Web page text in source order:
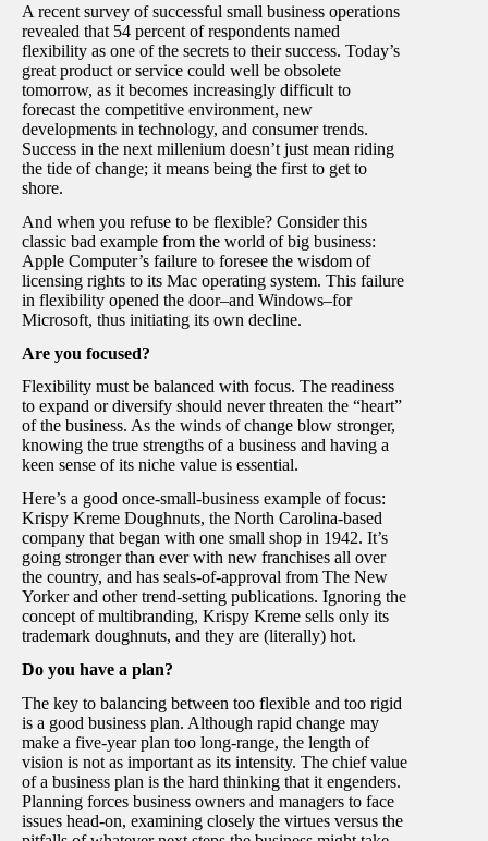
A recent survey of successful small business operations
revealed that 54 percent of respondents named
flexibility as one of the secrets to their success. Today’s
great product or service could well be obsolete
tomorrow, as it becomes increasingly difficult to
forecast the competitive environment, new
developments in technology, and consumer trends.
Success in the next millenium doesn’t just mean riding
the tide of change; it means being the first to get to
shore.
And when you refuse to be flexible? Consider this
classic bad example from the world of big business:
Apple Computer’s failure to foresee the wisdom of
licensing rights to its Mac operating system. This failure
in flexibility opened the door–and Windows–for
Microsoft, thus initiating its own decline.
Are you focused?
Flexibility must be balanced with focus. The readiness
to expand or diversify should never threaten the “heart”
of the business. As the winds of change blow stronger,
knowing the true strengths of a business and having a
keen sense of its niche value is essential.
Here’s a good once-small-business example of focus:
Krispy Kreme Doughnuts, the North Carolina-based
company that began with one small shop in 1942. It’s
going stronger than ever with new franchises all over
the country, and has seals-of-approval from The New
Yorker and other trend-setting publications. Ignoring the
concept of multibranding, Krispy Kreme sells only its
trademark doughnuts, and they are (literally) hot.
Do you have a plan?
The key to balancing between too flexible and too rigid
is a good business plan. Although rapid change may
make a five-year plan too long-range, the length of
vision is not as important as its intensity. The chief value
of a business plan is the hard thinking that it engenders.
Planning forces business owners and managers to face
issues head-on, examining closely the virtues versus the